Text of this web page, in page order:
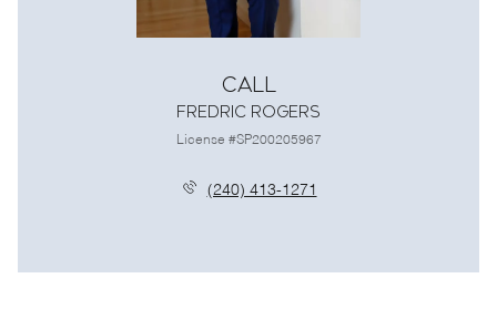
Call
Fredric Rogers
License #SP200205967
(240) 413-1271